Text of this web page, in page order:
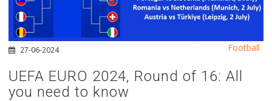
27-06-2024
UEFA EURO 2024, Round of 16: All
you need to know
Football